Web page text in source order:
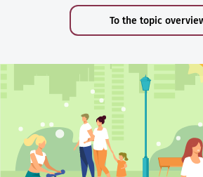
To the topic